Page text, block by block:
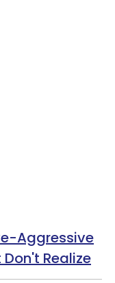
Aggressive
Don't Realize